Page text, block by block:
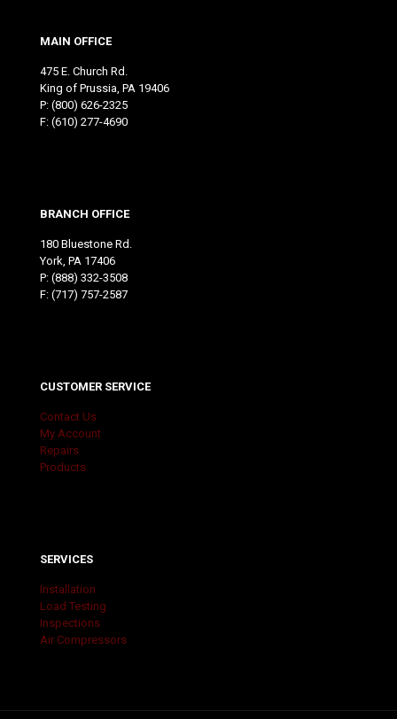
MAIN OFFICE
475 E. Church Rd.
King of Prussia, PA 19406
P: (800) 626-2325
F: (610) 277-4690
BRANCH OFFICE
180 Bluestone Rd.
York, PA 17406
P: (888) 332-3508
F: (717) 757-2587
CUSTOMER SERVICE
Contact Us
My Account
Repairs
Products
SERVICES
Installation
Load Testing
Inspections
Air Compressors